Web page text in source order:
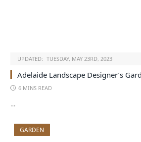
UPDATED: TUESDAY, MAY 23RD, 2023
Adelaide Landscape Designer’s
6 MINS READ
…
GARDEN